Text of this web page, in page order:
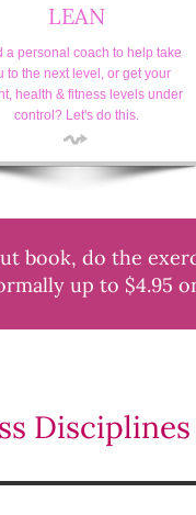
LEAN
a personal coach to help take
to the next level, or get your
health & fitness levels under
control? Let's do this.
book, do the
up to $4.95
Disciplines